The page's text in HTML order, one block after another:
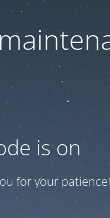
is on
for your patience!